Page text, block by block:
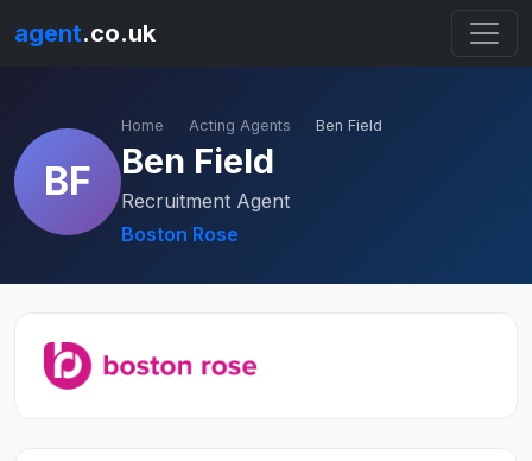
agent.co.uk
BF
Home Acting Agents Ben Field
Ben Field
Recruitment Agent
Boston Rose